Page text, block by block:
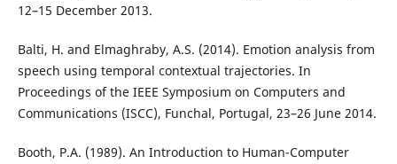
12–15 December 2013.
Balti, H. and Elmaghraby, A.S. (2014). Emotion analysis from
speech using temporal contextual trajectories. In
Proceedings of the IEEE Symposium on Computers and
Communications (ISCC), Funchal, Portugal, 23–26 June 2014.
Booth, P.A. (1989). An Introduction to Human-Computer